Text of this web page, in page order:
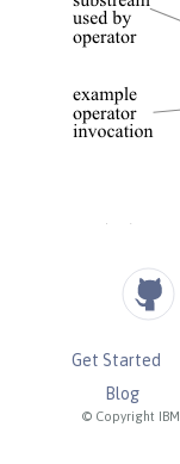
© Copyright
Get Started
Blog